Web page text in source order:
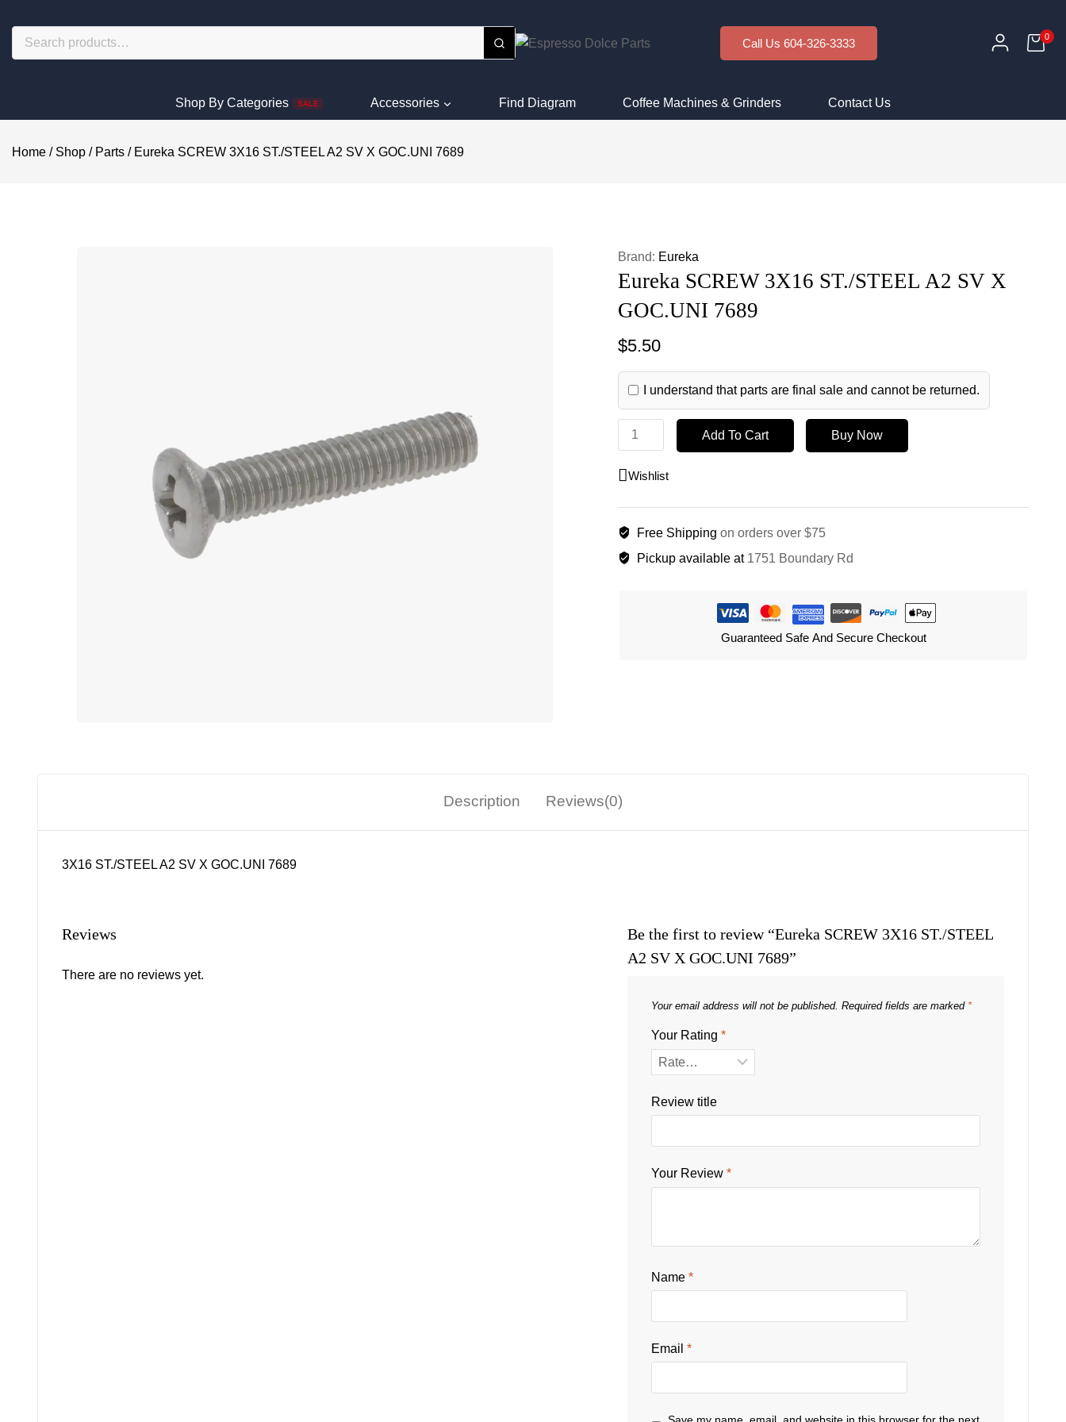
Call Us 604-326-3333 0
Shop By Categories SALE Accessories Find Diagram Coffee Machines & Grinders Contact Us
Home / Shop / Parts / Eureka SCREW 3X16 ST./STEEL A2 SV X GOC.UNI 7689
Brand: Eureka
Eureka SCREW 3X16 ST./STEEL A2 SV X
GOC.UNI 7689
$5.50
I understand that parts are final sale and cannot be returned.
Add To Cart Buy Now
Wishlist
Free Shipping on orders over $75
Pickup available at1751 Boundary Rd
Guaranteed Safe And Secure Checkout
Description Reviews(0)
3X16 ST./STEEL A2 SV X GOC.UNI 7689
Reviews
There are no reviews yet.
Be the first to review “Eureka SCREW 3X16 ST./STEEL
A2 SV X GOC.UNI 7689”
Your email address will not be published. Required fields are marked *
Your Rating *
Review title
Your Review *
Name *
Email *